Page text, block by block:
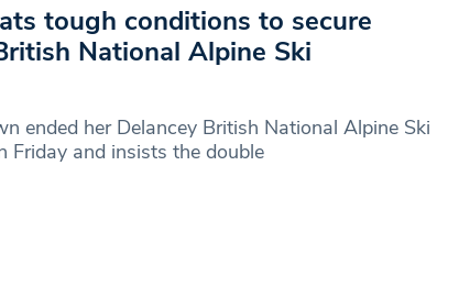
tough conditions to secure
National Alpine Ski
ended her Delancey British National Alpine Ski
Friday and insists the double